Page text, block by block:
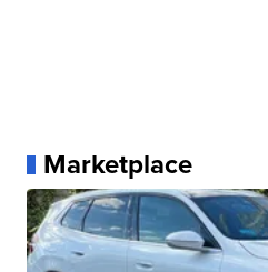
Marketplace